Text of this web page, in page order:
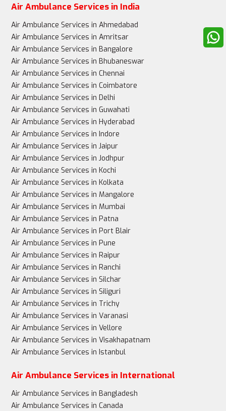
Up to 3-4 family members can accompany the
Best for
Stable patients, non-urgent cases
Critically ill patients needing urgent, intensive care
Air Ambulance Services in India
Air Ambulance Services in Ahmedabad
Air Ambulance Services in Amritsar
Air Ambulance Services in Bangalore
Air Ambulance Services in Bhubaneswar
Air Ambulance Services in Chennai
Air Ambulance Services in Coimbatore
Air Ambulance Services in Delhi
Air Ambulance Services in Guwahati
Air Ambulance Services in Hyderabad
Air Ambulance Services in Indore
Air Ambulance Services in Jaipur
Air Ambulance Services in Jodhpur
Air Ambulance Services in Kochi
Air Ambulance Services in Kolkata
Air Ambulance Services in Mangalore
Air Ambulance Services in Mumbai
Air Ambulance Services in Patna
Air Ambulance Services in Port Blair
Air Ambulance Services in Pune
Air Ambulance Services in Raipur
Air Ambulance Services in Ranchi
Air Ambulance Services in Silchar
Air Ambulance Services in Siliguri
Air Ambulance Services in Trichy
Air Ambulance Services in Varanasi
Air Ambulance Services in Vellore
Air Ambulance Services in Visakhapatnam
Air Ambulance Services in Istanbul
Air Ambulance Services in International
Air Ambulance Services in Bangladesh
Air Ambulance Services in Canada